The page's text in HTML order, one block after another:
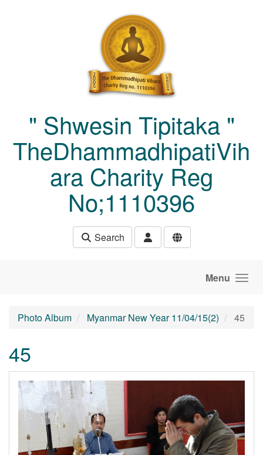
" Shwesin Tipitaka "
TheDhammadhipatiVih
ara Charity Reg
No;1110396
Search
Menu
Photo Album Myanmar New Year 11/04/15(2) 45
45